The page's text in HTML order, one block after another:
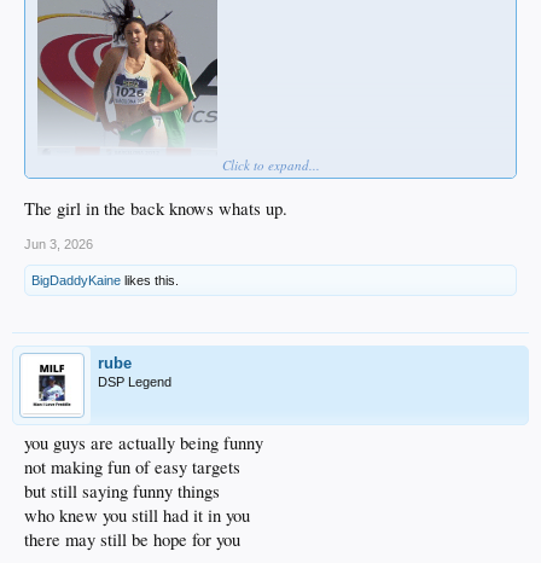
Click to expand...
The girl in the back knows whats up.
Jun 3, 2026
BigDaddyKaine likes this.
rube
DSP Legend
you guys are actually being funny
not making fun of easy targets
but still saying funny things
who knew you still had it in you
there may still be hope for you